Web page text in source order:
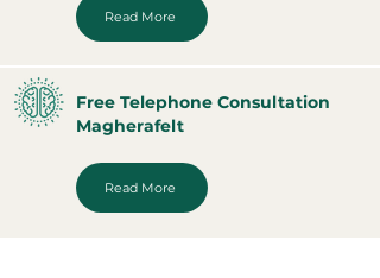
Read More
Free Telephone Consultation
Magherafelt
Read More